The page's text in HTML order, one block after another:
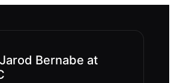
Bernabe at